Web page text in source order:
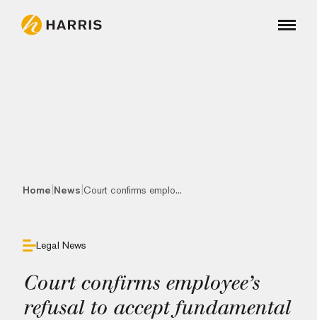
Home News Court confirms emplo...
Legal News
Court confirms employee’s
refusal to accept fundamental